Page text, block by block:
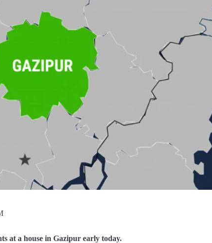
at a house in Gazipur early today.